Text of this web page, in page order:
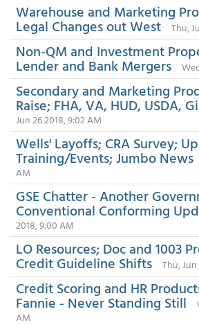
Warehouse and Marketing
Legal Changes out West Thu,
Non-QM and Investment
Lender and Bank Mergers
Secondary and Marketing
Raise; FHA, VA, HUD, USDA,
Jun 26 2018, 9:02 AM
Wells' Layoffs; CRA Survey;
Training/Events; Jumbo News
AM
GSE Chatter - Another
Conventional Conforming
2018, 9:00 AM
LO Resources; Doc and 1003
Credit Guideline Shifts Thu, Jun
Credit Scoring and HR
Fannie - Never Standing Still
AM